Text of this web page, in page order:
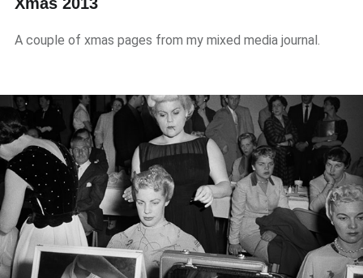
A couple of xmas pages from my mixed media journal.